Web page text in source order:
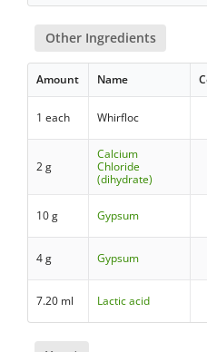
Other Ingredients
Amount Name
1 each Whirfloc
2 g
Calcium
Chloride
(dihydrate)
10 g Gypsum
4 g Gypsum
7.20 ml Lactic acid